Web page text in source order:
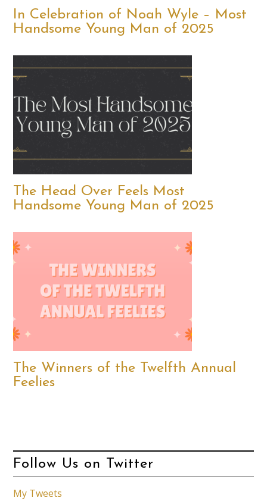
In Celebration of Noah Wyle – Most
Handsome Young Man of 2025
The Head Over Feels Most
Handsome Young Man of 2025
The Winners of the Twelfth Annual
Feelies
Follow Us on Twitter
My Tweets